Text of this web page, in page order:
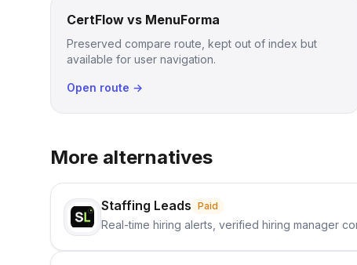
CertFlow vs MenuForma
Preserved compare route, kept out of index but
available for user navigation.
Open route →
More alternatives
Staffing Leads Paid
Real-time hiring alerts, verified hiring manager